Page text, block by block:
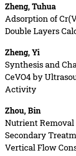
Zheng, Tuhua
Adsorption of
Double Layers
Zheng, Yi
Synthesis and
CeVO4 by
Activity
Zhou, Bin
Nutrient
Secondary
Vertical Flow